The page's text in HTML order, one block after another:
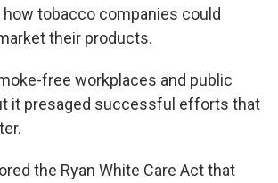
tobacco companies could
their products.
free workplaces and public
it presaged successful efforts that
the Ryan White Care Act that